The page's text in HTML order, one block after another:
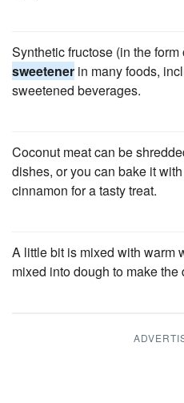
Synthetic fructose (in the
sweetener in many foods,
sweetened beverages.
Coconut meat can be
dishes, or you can bake it
cinnamon for a tasty treat.
A little bit is mixed with warm
mixed into dough to make the